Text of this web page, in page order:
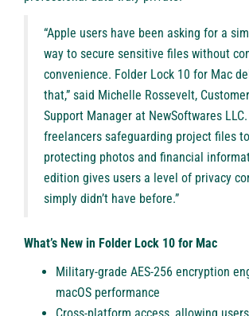
“Apple users have been asking for a
way to secure sensitive files without
convenience. Folder Lock 10 for Mac
that,” said Michelle Rossevelt, Customer
Support Manager at NewSoftwares LLC.
freelancers safeguarding project files
protecting photos and financial
edition gives users a level of privacy
simply didn’t have before.”
What’s New in Folder Lock 10 for Mac
Military-grade AES-256 encryption
macOS performance